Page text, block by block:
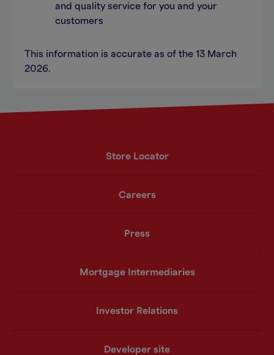
and quality service for you and your
customers
This information is accurate as of the 13 March
2026.
Store Locator
Careers
Press
Mortgage Intermediaries
Investor Relations
Developer site